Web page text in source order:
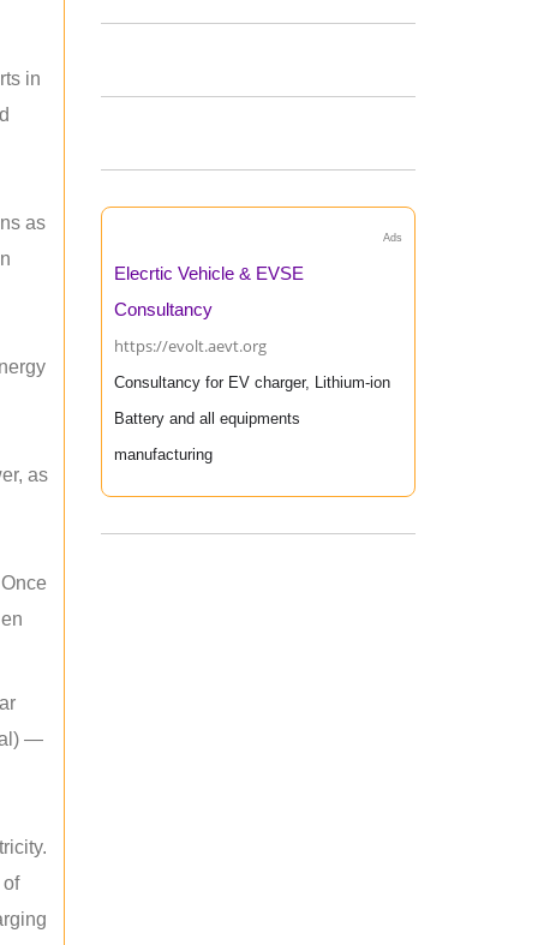
in
as
as
—
Ads
Elecrtic Vehicle & EVSE
Consultancy
https://evolt.aevt.org
Consultancy for EV charger, Lithium-ion
Battery and all equipments
manufacturing